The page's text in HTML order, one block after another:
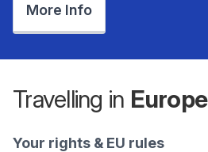
More Info
Travelling in Europe
Your rights & EU rules